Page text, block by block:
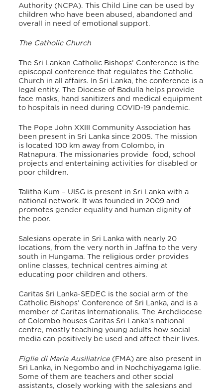
Authority (NCPA). This Child Line can be used by
children who have been abused, abandoned and
overall in need of emotional support.
The Catholic Church
The Sri Lankan Catholic Bishops’ Conference is the
episcopal conference that regulates the Catholic
Church in all affairs. In Sri Lanka, the conference is a
legal entity. The Diocese of Badulla helps provide
face masks, hand sanitizers and medical equipment
to hospitals in need during COVID-19 pandemic.
The Pope John XXIII Community Association has
been present in Sri Lanka since 2005. The mission
is located 100 km away from Colombo, in
Ratnapura. The missionaries provide food, school
projects and entertaining activities for disabled or
poor children.
Talitha Kum – UISG is present in Sri Lanka with a
national network. It was founded in 2009 and
promotes gender equality and human dignity of
the poor.
Salesians operate in Sri Lanka with nearly 20
locations, from the very north in Jaffna to the very
south in Hungama. The religious order provides
online classes, technical centres aiming at
educating poor children and others.
Caritas Sri Lanka-SEDEC is the social arm of the
Catholic Bishops’ Conference of Sri Lanka, and is a
member of Caritas Internationalis. The Archdiocese
of Colombo houses Caritas Sri Lanka’s national
centre, mostly teaching young adults how social
media can positively be used and affect their lives.
Figlie di Maria Ausiliatrice (FMA) are also present in
Sri Lanka, in Negombo and in Nochchiyagama Iglie.
Some of them are teachers and other social
assistants, closely working with the salesians and